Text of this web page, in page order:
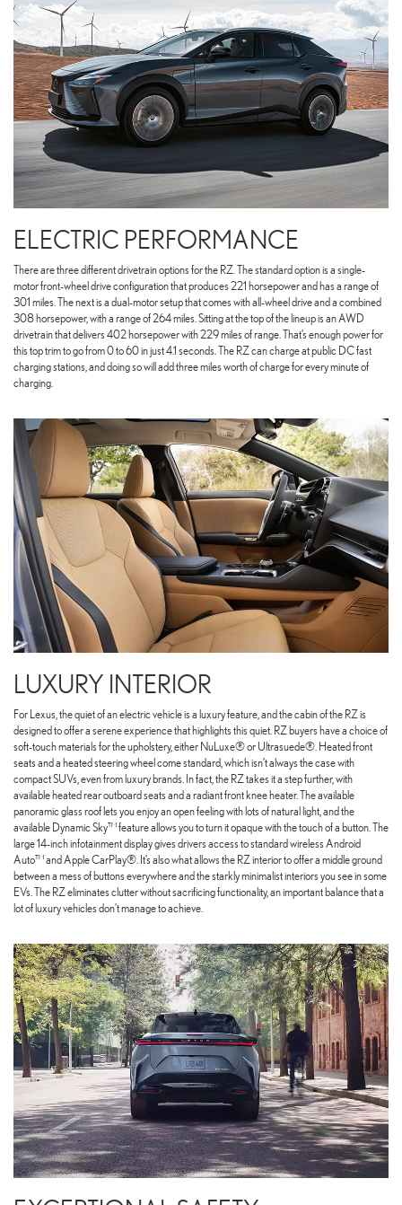
ELECTRIC PERFORMANCE
There are three different drivetrain options for the RZ. The standard option is a single-
motor front-wheel drive configuration that produces 221 horsepower and has a range of
301 miles. The next is a dual-motor setup that comes with all-wheel drive and a combined
308 horsepower, with a range of 264 miles. Sitting at the top of the lineup is an AWD
drivetrain that delivers 402 horsepower with 229 miles of range. That’s enough power for
this top trim to go from 0 to 60 in just 4.1 seconds. The RZ can charge at public DC fast
charging stations, and doing so will add three miles worth of charge for every minute of
charging.
LUXURY INTERIOR
For Lexus, the quiet of an electric vehicle is a luxury feature, and the cabin of the RZ is
designed to offer a serene experience that highlights this quiet. RZ buyers have a choice of
soft-touch materials for the upholstery, either NuLuxe® or Ultrasuede®. Heated front
seats and a heated steering wheel come standard, which isn’t always the case with
compact SUVs, even from luxury brands. In fact, the RZ takes it a step further, with
available heated rear outboard seats and a radiant front knee heater. The available
panoramic glass roof lets you enjoy an open feeling with lots of natural light, and the
available Dynamic Sky™ feature allows you to turn it opaque with the touch of a button. The
large 14-inch infotainment display gives drivers access to standard wireless Android
Auto™ and Apple CarPlay®. It’s also what allows the RZ interior to offer a middle ground
between a mess of buttons everywhere and the starkly minimalist interiors you see in some
EVs. The RZ eliminates clutter without sacrificing functionality, an important balance that a
lot of luxury vehicles don’t manage to achieve.